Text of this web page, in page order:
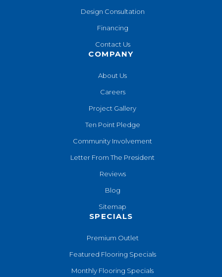
Design Consultation
Financing
Contact Us
COMPANY
About Us
Careers
Project Gallery
Ten Point Pledge
Community Involvement
Letter From The President
Reviews
Blog
Sitemap
SPECIALS
Premium Outlet
Featured Flooring Specials
Monthly Flooring Specials